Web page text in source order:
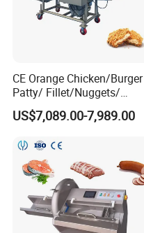
CE Orange Chicken/Burger
Patty/ Fillet/Nuggets/
Battering Machine/
Breading DIP Battering
US$7,089.00-7,989.00